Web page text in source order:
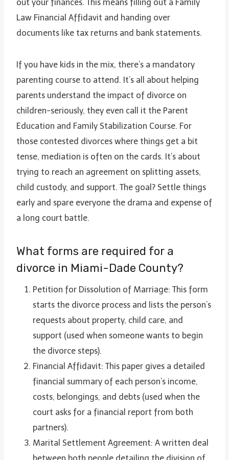
out your finances. This means filling out a Family
Law Financial Affidavit and handing over
documents like tax returns and bank statements.
If you have kids in the mix, there’s a mandatory
parenting course to attend. It’s all about helping
parents understand the impact of divorce on
children-seriously, they even call it the Parent
Education and Family Stabilization Course. For
those contested divorces where things get a bit
tense, mediation is often on the cards. It’s about
trying to reach an agreement on splitting assets,
child custody, and support. The goal? Settle things
early and spare everyone the drama and expense of
a long court battle.
What forms are required for a
divorce in Miami-Dade County?
Petition for Dissolution of Marriage: This form
starts the divorce process and lists the person’s
requests about property, child care, and
support (used when someone wants to begin
the divorce steps).
Financial Affidavit: This paper gives a detailed
financial summary of each person’s income,
costs, belongings, and debts (used when the
court asks for a financial report from both
partners).
Marital Settlement Agreement: A written deal